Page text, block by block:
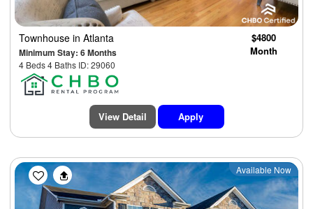
Townhouse in Atlanta
Minimum Stay: 6 Months
4 Beds 4 Baths ID: 29060
$4800
Month
View Detail Apply
Previous Next
Available Now